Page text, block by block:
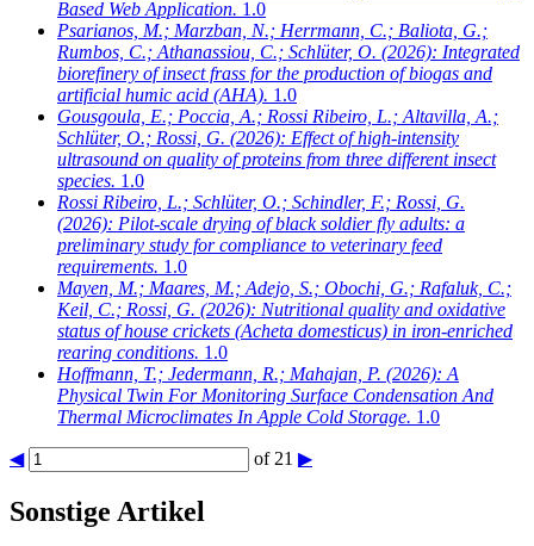
Based Web Application. 1.0
Psarianos, M.; Marzban, N.; Herrmann, C.; Baliota, G.;
Rumbos, C.; Athanassiou, C.; Schlüter, O. (2026): Integrated
biorefinery of insect frass for the production of biogas and
artificial humic acid (AHA). 1.0
Gousgoula, E.; Poccia, A.; Rossi Ribeiro, L.; Altavilla, A.;
Schlüter, O.; Rossi, G. (2026): Effect of high-intensity
ultrasound on quality of proteins from three different insect
species. 1.0
Rossi Ribeiro, L.; Schlüter, O.; Schindler, F.; Rossi, G.
(2026): Pilot-scale drying of black soldier fly adults: a
preliminary study for compliance to veterinary feed
requirements. 1.0
Mayen, M.; Maares, M.; Adejo, S.; Obochi, G.; Rafaluk, C.;
Keil, C.; Rossi, G. (2026): Nutritional quality and oxidative
status of house crickets (Acheta domesticus) in iron-enriched
rearing conditions. 1.0
Hoffmann, T.; Jedermann, R.; Mahajan, P. (2026): A
Physical Twin For Monitoring Surface Condensation And
Thermal Microclimates In Apple Cold Storage. 1.0
◀ of 21 ▶
Sonstige Artikel